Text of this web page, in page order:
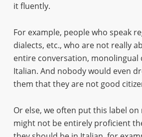
it fluently.
For example, people who speak
dialects, etc., who are not really
entire conversation, monolingual
Italian. And nobody would even
them that they are not good
Or else, we often put this label
might not be entirely proficient